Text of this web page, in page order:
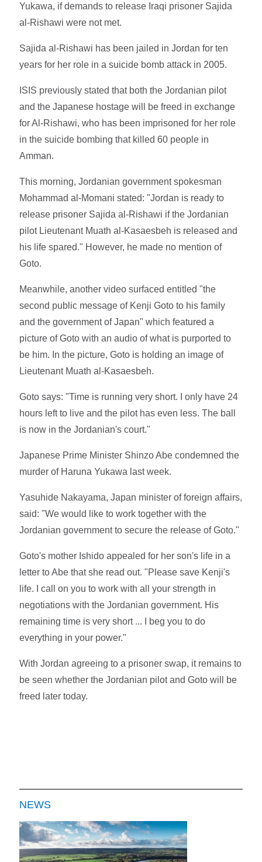
Yukawa, if demands to release Iraqi prisoner Sajida
al-Rishawi were not met.
Sajida al-Rishawi has been jailed in Jordan for ten
years for her role in a suicide bomb attack in 2005.
ISIS previously stated that both the Jordanian pilot
and the Japanese hostage will be freed in exchange
for Al-Rishawi, who has been imprisoned for her role
in the suicide bombing that killed 60 people in
Amman.
This morning, Jordanian government spokesman
Mohammad al-Momani stated: "Jordan is ready to
release prisoner Sajida al-Rishawi if the Jordanian
pilot Lieutenant Muath al-Kasaesbeh is released and
his life spared." However, he made no mention of
Goto.
Meanwhile, another video surfaced entitled "the
second public message of Kenji Goto to his family
and the government of Japan" which featured a
picture of Goto with an audio of what is purported to
be him. In the picture, Goto is holding an image of
Lieutenant Muath al-Kasaesbeh.
Goto says: "Time is running very short. I only have 24
hours left to live and the pilot has even less. The ball
is now in the Jordanian's court."
Japanese Prime Minister Shinzo Abe condemned the
murder of Haruna Yukawa last week.
Yasuhide Nakayama, Japan minister of foreign affairs,
said: "We would like to work together with the
Jordanian government to secure the release of Goto."
Goto's mother Ishido appealed for her son's life in a
letter to Abe that she read out. "Please save Kenji's
life. I call on you to work with all your strength in
negotiations with the Jordanian government. His
remaining time is very short ... I beg you to do
everything in your power."
With Jordan agreeing to a prisoner swap, it remains to
be seen whether the Jordanian pilot and Goto will be
freed later today.
NEWS